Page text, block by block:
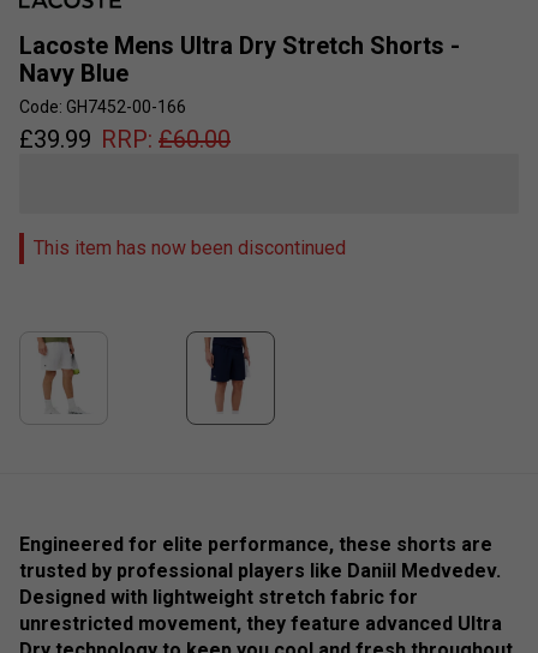
Lacoste Mens Ultra Dry Stretch Shorts -
Navy Blue
Code: GH7452-00-166
£39.99 RRP: £60.00
This item has now been discontinued
Engineered for elite performance, these shorts are
trusted by professional players like Daniil Medvedev.
Designed with lightweight stretch fabric for
unrestricted movement, they feature advanced Ultra